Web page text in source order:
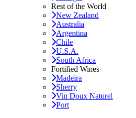
Rest of the World
New Zealand
Australia
Argentina
Chile
U.S.A.
South Africa
Fortified Wines
Madeira
Sherry
Vin Doux Naturel
Port